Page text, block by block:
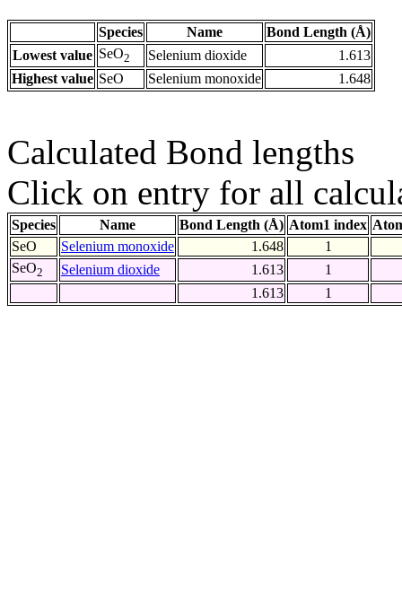
Species Name
Bond Length (Å)
Lowest value SeO2 Selenium dioxide
1.613
Highest value SeO Selenium monoxide 1.648
Calculated Bond lengths
Click on entry for all
Species Name Bond Length (Å) Atom1 index
SeO
Selenium monoxide 1.648
1
SeO2 Selenium dioxide 1.613
1
1.613
1